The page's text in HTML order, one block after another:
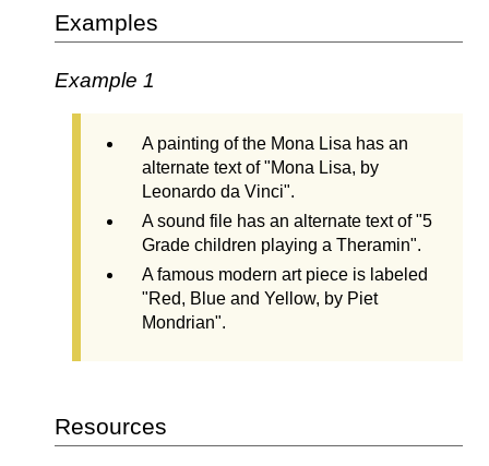
Examples
Example 1
A painting of the Mona Lisa has an
alternate text of "Mona Lisa, by
Leonardo da Vinci".
A sound file has an alternate text of "5
Grade children playing a Theramin".
A famous modern art piece is labeled
"Red, Blue and Yellow, by Piet
Mondrian".
Resources